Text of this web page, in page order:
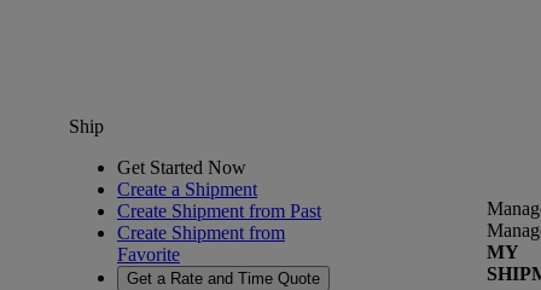
Ship
Get Started Now
Create a Shipment
Create Shipment from Past
Create Shipment from
Favorite
Get a Rate and Time Quote
MY